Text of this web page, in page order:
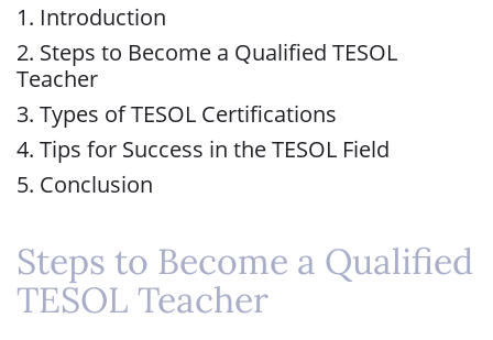
1. Introduction
2. Steps to Become a Qualified TESOL
Teacher
3. Types of TESOL Certifications
4. Tips for Success in the TESOL Field
5. Conclusion
Steps to Become a Qualified
TESOL Teacher